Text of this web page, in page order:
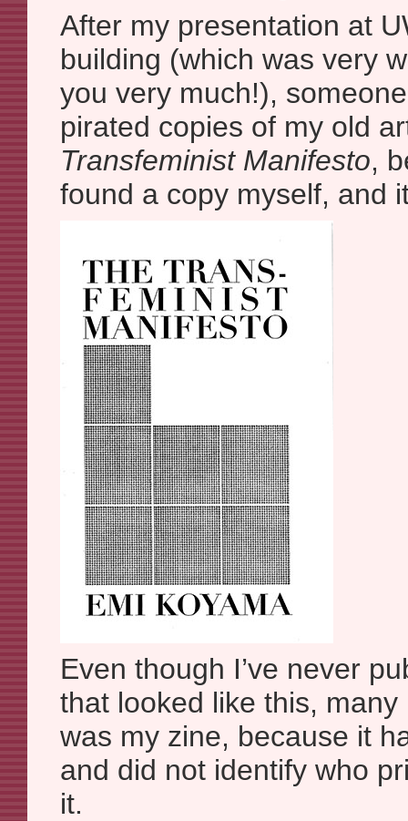
After my presentation at
building (which was very
you very much!),
pirated copies of my old
Transfeminist Manifesto,
found a copy myself, and
Even though I’ve never
that looked like this,
was my zine, because it
and did not identify who
it.